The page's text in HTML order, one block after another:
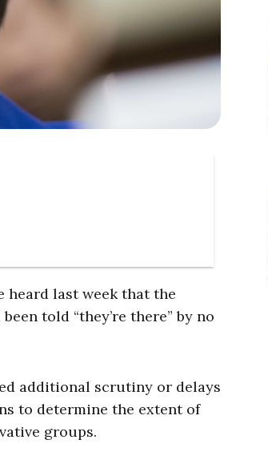
heard last week that the
told “they’re there” by no
additional scrutiny or delays
to determine the extent of
groups.